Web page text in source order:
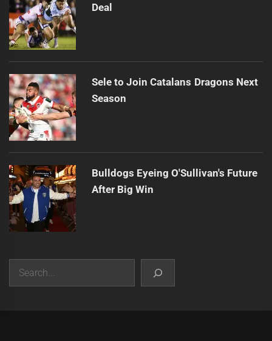
Deal
Sele to Join Catalans Dragons Next
Season
Bulldogs Eyeing O'Sullivan's Future
After Big Win
Search